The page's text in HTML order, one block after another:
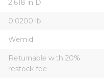
2.618 in D
0.0200 lb
Wemid
Returnable with 20%
restock fee